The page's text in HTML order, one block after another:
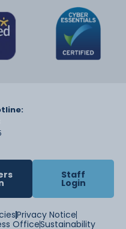
Staff
Login
Privacy Notice
OfficeSustainability